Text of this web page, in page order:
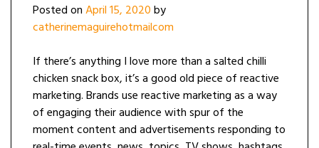
Posted onApril 15, 2020by
catherinemaguirehotmailcom
If there’s anything I love more than a salted chilli
chicken snack box, it’s a good old piece of reactive
marketing. Brands use reactive marketing as a way
of engaging their audience with spur of the
moment content and advertisements responding to